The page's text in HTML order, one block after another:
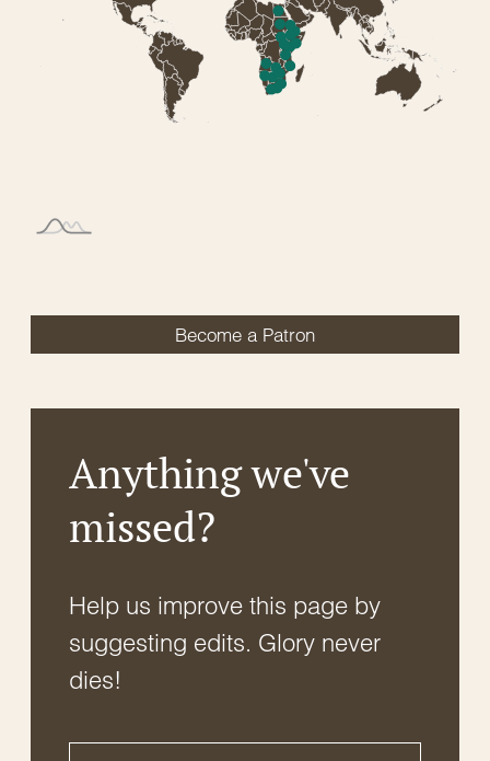
Become a Patron
Anything we've
missed?
Help us improve this page by
suggesting edits. Glory never
dies!